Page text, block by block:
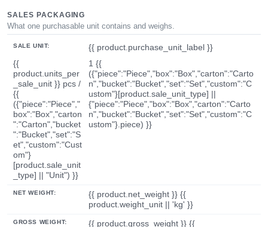
SALES PACKAGING
What one purchasable unit contains and weighs.
SALE UNIT:
{{ product.purchase_unit_label }}
{{
product.units_per
_sale_unit }} pcs /
{{
({"piece":"Piece","
box":"Box","carton
":"Carton","bucket
":"Bucket","set":"S
et","custom":"Cust
om"}
[product.sale_unit
_type] || "Unit") }}
1 {{
({"piece":"Piece","box":"Box","carton":"Carto
n","bucket":"Bucket","set":"Set","custom":"C
ustom"}[product.sale_unit_type] ||
{"piece":"Piece","box":"Box","carton":"Carto
n","bucket":"Bucket","set":"Set","custom":"C
ustom"}.piece) }}
NET WEIGHT:
{{ product.net_weight }} {{
product.weight_unit || 'kg' }}
GROSS WEIGHT: {{ product.gross_weight }} {{